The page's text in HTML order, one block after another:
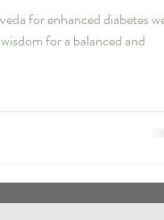
for enhanced diabetes
for a balanced and